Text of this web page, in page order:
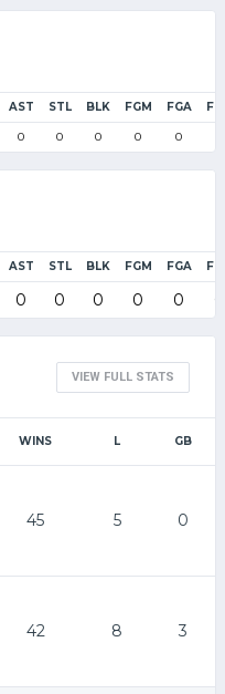
AST STL BLK FGM FGA
0 0 0 0 0
AST STL BLK FGM FGA
0 0 0 0 0
VIEW FULL STATS
WINS L GB
45 5 0
42 8 3